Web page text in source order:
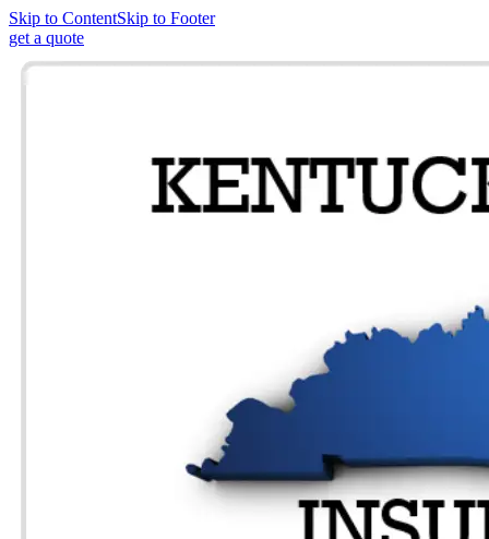
Skip to ContentSkip to Footer
get a quote